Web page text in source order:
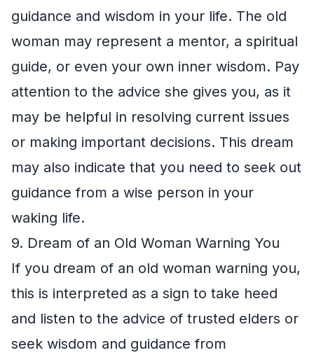
guidance and wisdom in your life. The old
woman may represent a mentor, a spiritual
guide, or even your own inner wisdom. Pay
attention to the advice she gives you, as it
may be helpful in resolving current issues
or making important decisions. This dream
may also indicate that you need to seek out
guidance from a wise person in your
waking life.
9. Dream of an Old Woman Warning You
If you dream of an old woman warning you,
this is interpreted as a sign to take heed
and listen to the advice of trusted elders or
seek wisdom and guidance from